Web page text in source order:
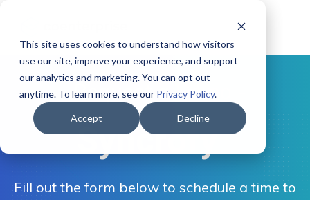
This site uses cookies to understand how visitors
use our site, improve your experience, and support
our analytics and marketing. You can opt out
anytime. To learn more, see our Privacy Policy.
Accept Decline
- Request a Demo -
Syncrofy
Fill out the form below to schedule a time to